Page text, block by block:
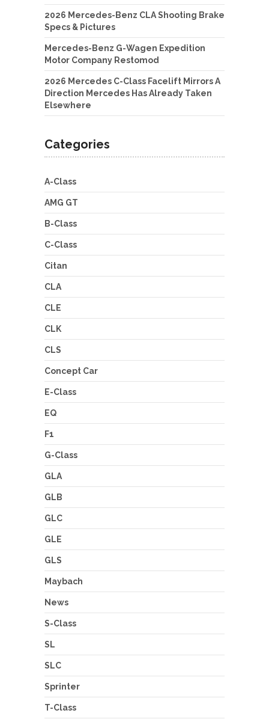
2026 Mercedes-Benz CLA Shooting Brake
Specs & Pictures
Mercedes-Benz G-Wagen Expedition
Motor Company Restomod
2026 Mercedes C-Class Facelift Mirrors A
Direction Mercedes Has Already Taken
Elsewhere
Categories
A-Class
AMG GT
B-Class
C-Class
Citan
CLA
CLE
CLK
CLS
Concept Car
E-Class
EQ
F1
G-Class
GLA
GLB
GLC
GLE
GLS
Maybach
News
S-Class
SL
SLC
Sprinter
T-Class